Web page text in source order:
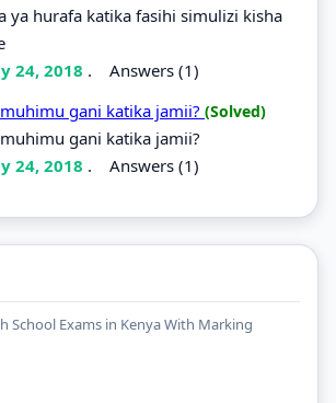
ya hurafa katika fasihi simulizi kisha
24, 2018 . Answers (1)
gani katika jamii? (Solved)
gani katika jamii?
24, 2018 . Answers (1)
School Exams in Kenya With Marking